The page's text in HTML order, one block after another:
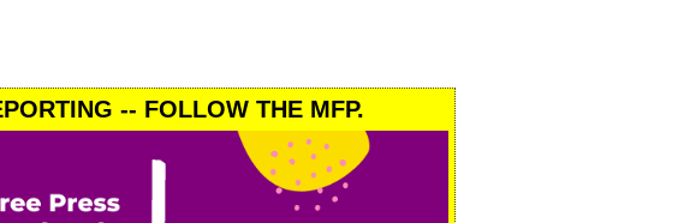
-- FOLLOW THE MFP.